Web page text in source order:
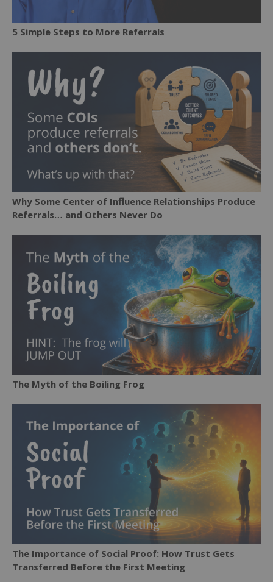
5 Simple Steps to More Referrals
Why Some Center of Influence Relationships Produce
Referrals… and Others Never Do
The Myth of the Boiling Frog
The Importance of Social Proof: How Trust Gets
Transferred Before the First Meeting